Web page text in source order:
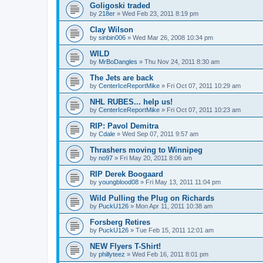
Goligoski traded
by 218er » Wed Feb 23, 2011 8:19 pm
Clay Wilson
by sinbin006 » Wed Mar 26, 2008 10:34 pm
WILD
by MrBoDangles » Thu Nov 24, 2011 8:30 am
The Jets are back
by CenterIceReportMike » Fri Oct 07, 2011 10:29 am
NHL RUBES... help us!
by CenterIceReportMike » Fri Oct 07, 2011 10:23 am
RIP: Pavol Demitra
by Cdale » Wed Sep 07, 2011 9:57 am
Thrashers moving to Winnipeg
by no97 » Fri May 20, 2011 8:06 am
RIP Derek Boogaard
by youngblood08 » Fri May 13, 2011 11:04 pm
Wild Pulling the Plug on Richards
by PuckU126 » Mon Apr 11, 2011 10:38 am
Forsberg Retires
by PuckU126 » Tue Feb 15, 2011 12:01 am
NEW Flyers T-Shirt!
by phillyteez » Wed Feb 16, 2011 8:01 pm